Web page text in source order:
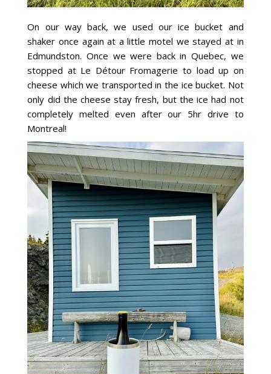
On our way back, we used our ice bucket and
shaker once again at a little motel we stayed at in
Edmundston. Once we were back in Quebec, we
stopped at Le Détour Fromagerie to load up on
cheese which we transported in the ice bucket. Not
only did the cheese stay fresh, but the ice had not
completely melted even after our 5hr drive to
Montreal!